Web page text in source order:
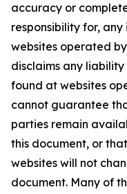
accuracy or
responsibility for,
websites operated
disclaims any
found at websites
cannot guarantee
parties remain
this document, or
websites will not
document. Many of